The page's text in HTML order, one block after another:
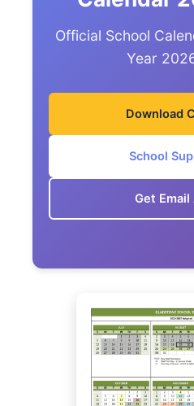
Official School
Year
Download
School
Get